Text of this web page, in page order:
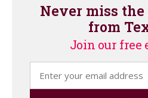
Never miss
from
Join our free